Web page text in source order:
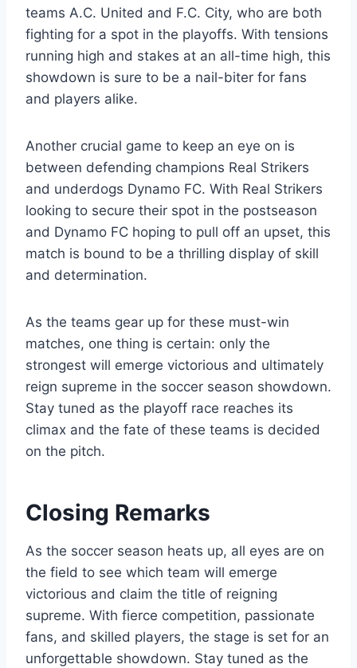
teams A.C. United and F.C. City, who are both
fighting for a spot in the playoffs. With tensions
running high and stakes at an all-time high, this
showdown is sure to be a nail-biter for fans
and players alike.
Another crucial game to keep an eye on is
between defending champions Real Strikers
and underdogs Dynamo FC. With Real Strikers
looking to secure their spot in the postseason
and Dynamo FC hoping to pull off an upset, this
match is bound to be a thrilling display of skill
and determination.
As the teams gear up for these must-win
matches, one thing is certain: only the
strongest will emerge victorious and ultimately
reign supreme in the soccer season showdown.
Stay tuned as the playoff race reaches its
climax and the fate of these teams is decided
on the pitch.
Closing Remarks
As the soccer season heats up, all eyes are on
the field to see which team will emerge
victorious and claim the title of reigning
supreme. With fierce competition, passionate
fans, and skilled players, the stage is set for an
unforgettable showdown. Stay tuned as the